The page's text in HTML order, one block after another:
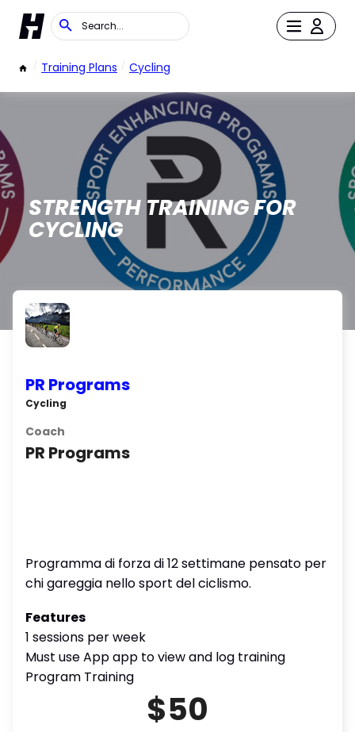
/ Training Plans / Cycling
STRENGTH TRAINING FOR
CYCLING
PR Programs
Cycling
Coach
PR Programs
Programma di forza di 12 settimane pensato per
chi gareggia nello sport del ciclismo.
Features
1 sessions per week
Must use App app to view and log training
Program Training
$50